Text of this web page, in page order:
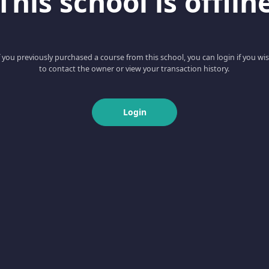
you previously purchased a course from this school, you can login if you
to contact the owner or view your transaction history.
Login